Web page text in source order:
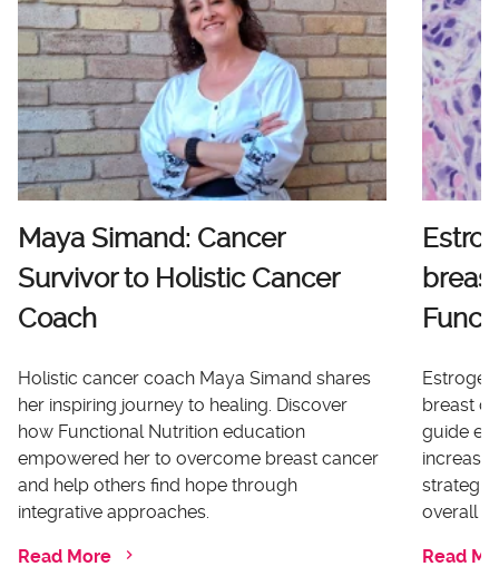
Maya Simand: Cancer
Survivor to Holistic Cancer
Coach
Holistic cancer coach Maya Simand shares
her inspiring journey to healing. Discover
how Functional Nutrition education
empowered her to overcome breast cancer
and help others find hope through
integrative approaches.
Read More
breast
guide
overall
Read